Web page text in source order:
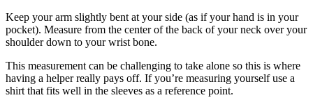
Keep your arm slightly bent at your side (as if your hand is in your
pocket). Measure from the center of the back of your neck over your
shoulder down to your wrist bone.
This measurement can be challenging to take alone so this is where
having a helper really pays off. If you’re measuring yourself use a
shirt that fits well in the sleeves as a reference point.